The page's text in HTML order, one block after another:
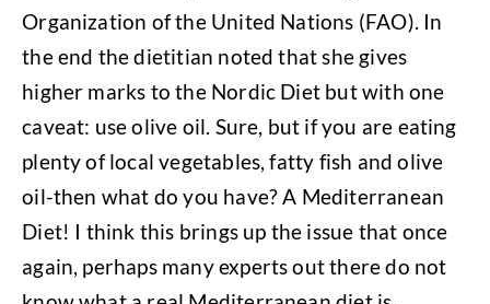
Organization of the United Nations (FAO). In
the end the dietitian noted that she gives
higher marks to the Nordic Diet but with one
caveat: use olive oil. Sure, but if you are eating
plenty of local vegetables, fatty fish and olive
oil-then what do you have? A Mediterranean
Diet! I think this brings up the issue that once
again, perhaps many experts out there do not